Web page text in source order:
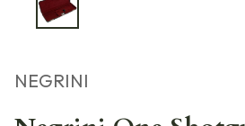
NEGRINI